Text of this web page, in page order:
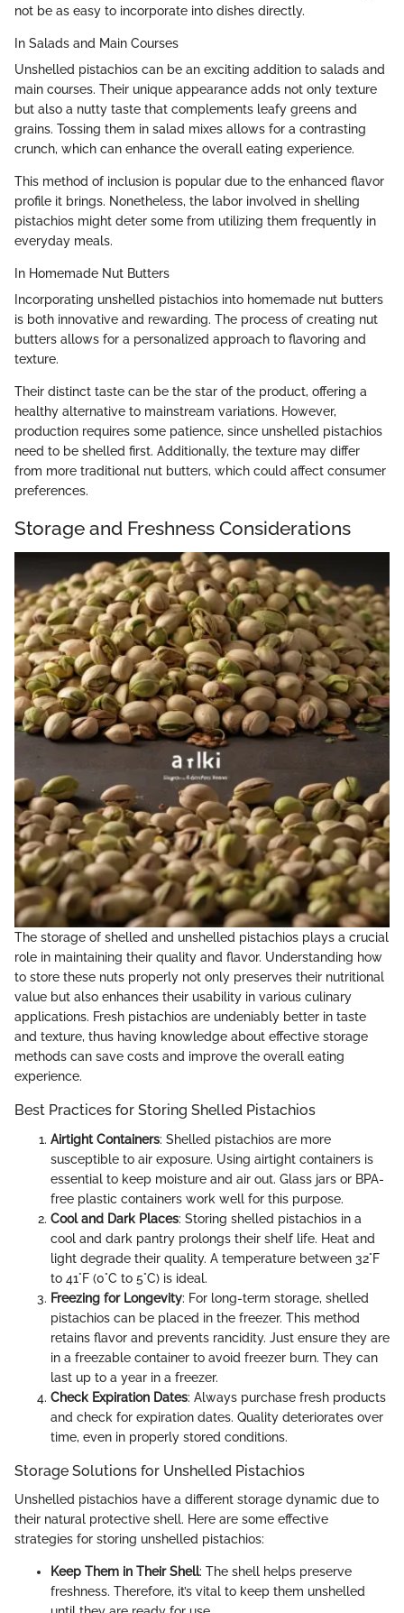
not be as easy to incorporate into dishes directly.
In Salads and Main Courses
Unshelled pistachios can be an exciting addition to salads and
main courses. Their unique appearance adds not only texture
but also a nutty taste that complements leafy greens and
grains. Tossing them in salad mixes allows for a contrasting
crunch, which can enhance the overall eating experience.
This method of inclusion is popular due to the enhanced flavor
profile it brings. Nonetheless, the labor involved in shelling
pistachios might deter some from utilizing them frequently in
everyday meals.
In Homemade Nut Butters
Incorporating unshelled pistachios into homemade nut butters
is both innovative and rewarding. The process of creating nut
butters allows for a personalized approach to flavoring and
texture.
Their distinct taste can be the star of the product, offering a
healthy alternative to mainstream variations. However,
production requires some patience, since unshelled pistachios
need to be shelled first. Additionally, the texture may differ
from more traditional nut butters, which could affect consumer
preferences.
Storage and Freshness Considerations
The storage of shelled and unshelled pistachios plays a crucial
role in maintaining their quality and flavor. Understanding how
to store these nuts properly not only preserves their nutritional
value but also enhances their usability in various culinary
applications. Fresh pistachios are undeniably better in taste
and texture, thus having knowledge about effective storage
methods can save costs and improve the overall eating
experience.
Best Practices for Storing Shelled Pistachios
Airtight Containers: Shelled pistachios are more
susceptible to air exposure. Using airtight containers is
essential to keep moisture and air out. Glass jars or BPA-
free plastic containers work well for this purpose.
Cool and Dark Places: Storing shelled pistachios in a
cool and dark pantry prolongs their shelf life. Heat and
light degrade their quality. A temperature between 32°F
to 41°F (0°C to 5°C) is ideal.
Freezing for Longevity: For long-term storage, shelled
pistachios can be placed in the freezer. This method
retains flavor and prevents rancidity. Just ensure they are
in a freezable container to avoid freezer burn. They can
last up to a year in a freezer.
Check Expiration Dates: Always purchase fresh products
and check for expiration dates. Quality deteriorates over
time, even in properly stored conditions.
Storage Solutions for Unshelled Pistachios
Unshelled pistachios have a different storage dynamic due to
their natural protective shell. Here are some effective
strategies for storing unshelled pistachios:
Keep Them in Their Shell: The shell helps preserve
freshness. Therefore, it’s vital to keep them unshelled